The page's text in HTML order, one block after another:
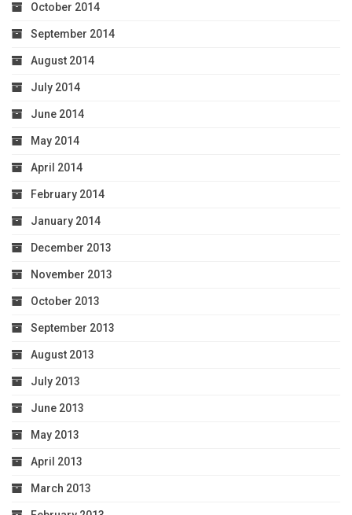
October 2014
September 2014
August 2014
July 2014
June 2014
May 2014
April 2014
February 2014
January 2014
December 2013
November 2013
October 2013
September 2013
August 2013
July 2013
June 2013
May 2013
April 2013
March 2013